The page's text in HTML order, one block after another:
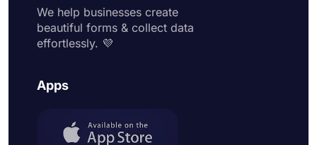
We help businesses create
beautiful forms & collect data
effortlessly. 💜
Apps